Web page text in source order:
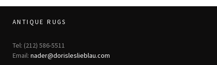
ANTIQUE RUGS
Tel: (212) 586-5511
Email: nader@dorisleslieblau.com